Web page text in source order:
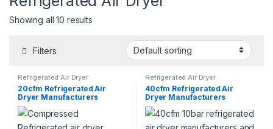
Showing all 10 results
Filters
Refrigerated Air Dryer
20cfm Refrigerated Air
Dryer Manufacturers
Refrigerated Air Dryer
40cfm Refrigerated Air
Dryer Manufacturers